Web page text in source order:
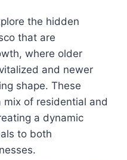
the hidden
that are
where older
and newer
shape. These
of residential and
a dynamic
to both